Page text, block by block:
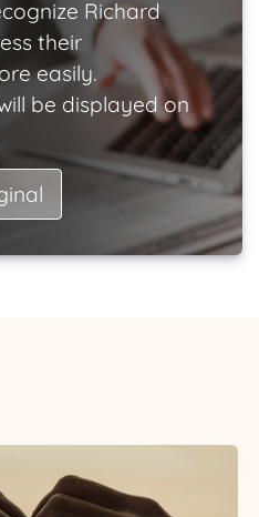
Richard
their
easily.
be displayed on